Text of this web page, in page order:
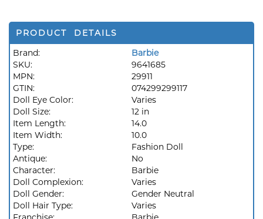
PRODUCT DETAILS
Brand:
Barbie
SKU:
9641685
MPN:
29911
GTIN:
074299299117
Doll Eye Color:
Varies
Doll Size:
12 in
Item Length:
14.0
Item Width:
10.0
Type:
Fashion Doll
Antique:
No
Character:
Barbie
Doll Complexion:
Varies
Doll Gender:
Gender Neutral
Doll Hair Type:
Varies